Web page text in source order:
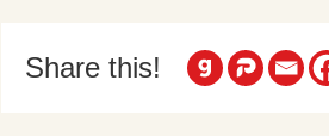
Share this!